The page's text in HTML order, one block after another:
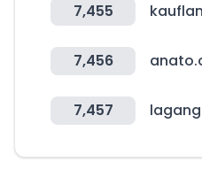
7,455
7,456
7,457